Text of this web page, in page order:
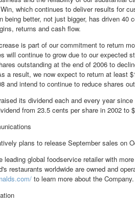
which continues to deliver results for
being better, not just bigger, has driven 40
returns and cash flow.
is part of our commitment to return
will continue to grow due to our expected
outstanding at the end of 2006 to
a result, we now expect to return at least
and intend to continue to reduce shares
its dividend each and every year
from 23.5 cents per share in 2002 to
plans to release September sales on
leading global foodservice retailer with
restaurants worldwide are owned and
to learn more about the Company.